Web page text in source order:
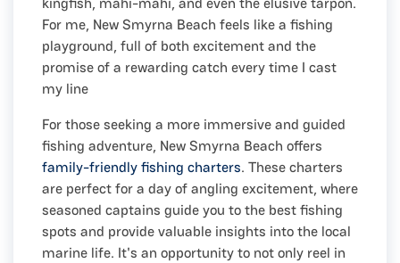
For me, New Smyrna Beach feels like a fishing
playground, full of both excitement and the
promise of a rewarding catch every time I cast
my line
For those seeking a more immersive and guided
fishing adventure, New Smyrna Beach offers
family-friendly fishing charters. These charters
are perfect for a day of angling excitement, where
seasoned captains guide you to the best fishing
spots and provide valuable insights into the local
marine life. It's an opportunity to not only reel in